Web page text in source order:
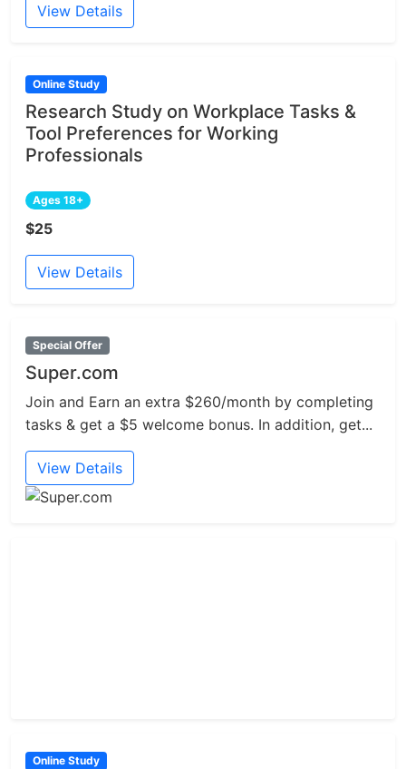
View Details
Online Study
Research Study on Workplace Tasks &
Tool Preferences for Working
Professionals
Ages 18+
$25
View Details
Special Offer
Super.com
Join and Earn an extra $260/month by completing
tasks & get a $5 welcome bonus. In addition, get...
View Details
Online Study